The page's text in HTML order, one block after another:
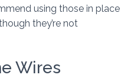
using those in place
they’re not
Wires